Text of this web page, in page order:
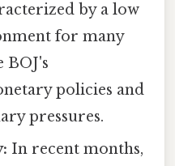
by a low
for many
BOJ's
policies and
pressures.
In recent months,